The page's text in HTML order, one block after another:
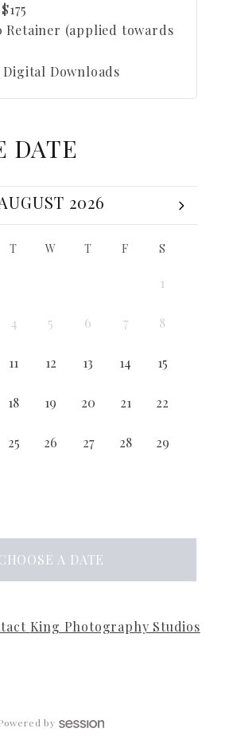
$175
Retainer (applied towards
Digital Downloads
DATE
2026
T W T F S
1
4 5 6 7 8
11 12 13 14 15
18 19 20 21 22
25 26 27 28 29
A DATE
King Photography Studios
by